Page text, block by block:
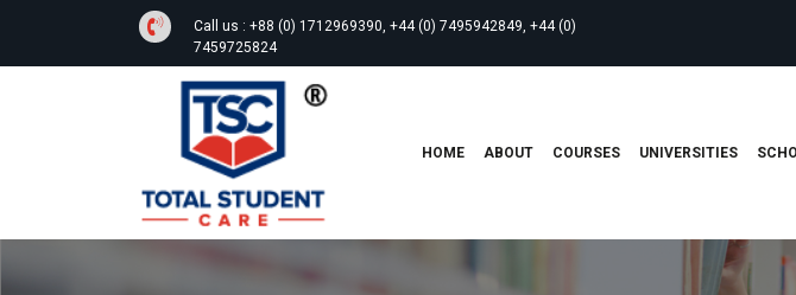
Call us : +88 (0) 1712969390, +44 (0) 7495942849, +44 (0)
7459725824
HOME ABOUT COURSES UNIVERSITIES